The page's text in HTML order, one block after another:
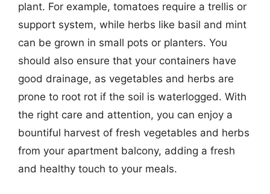
plant. For example, tomatoes require a trellis or
support system, while herbs like basil and mint
can be grown in small pots or planters. You
should also ensure that your containers have
good drainage, as vegetables and herbs are
prone to root rot if the soil is waterlogged. With
the right care and attention, you can enjoy a
bountiful harvest of fresh vegetables and herbs
from your apartment balcony, adding a fresh
and healthy touch to your meals.